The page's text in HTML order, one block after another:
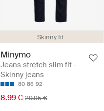
Skinny fit
Minymo
Jeans stretch slim fit -
Skinny jeans
80 86 92
8.99 € 29.95 €